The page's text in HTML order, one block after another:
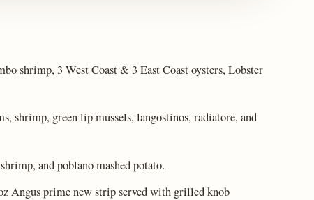
shrimp, 3 West Coast & 3 East Coast oysters, Lobster
shrimp, green lip mussels, langostinos, radiatore, and
and poblano mashed potato.
Angus prime new strip served with grilled knob